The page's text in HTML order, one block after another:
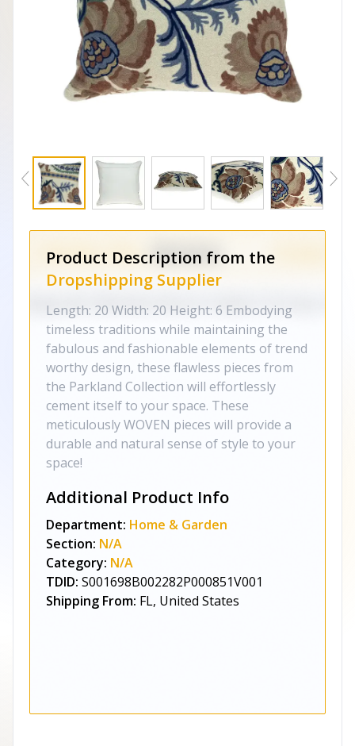
Product Description from the
Dropshipping Supplier
Length: 20 Width: 20 Height: 6 Embodying
timeless traditions while maintaining the
fabulous and fashionable elements of trend
worthy design, these flawless pieces from
the Parkland Collection will effortlessly
cement itself to your space. These
meticulously WOVEN pieces will provide a
durable and natural sense of style to your
space!
Additional Product Info
Department: Home & Garden
Section: N/A
Category: N/A
TDID: S001698B002282P000851V001
Shipping From: FL, United States